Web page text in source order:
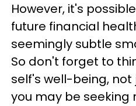
However, it's
future financial
seemingly subtle
So don't forget to
self's well-being,
you may be seeking